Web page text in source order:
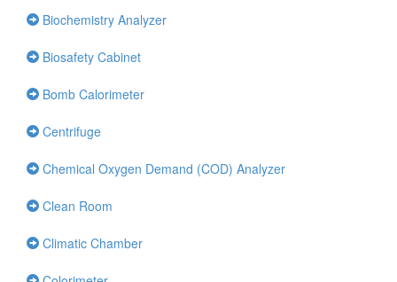
Biochemistry Analyzer
Biosafety Cabinet
Bomb Calorimeter
Centrifuge
Chemical Oxygen Demand (COD) Analyzer
Clean Room
Climatic Chamber